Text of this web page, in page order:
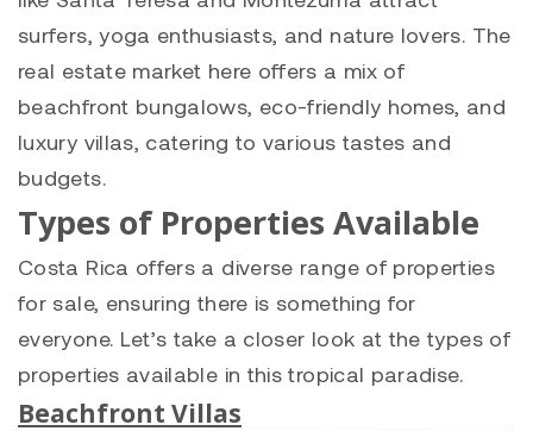
surfers, yoga enthusiasts, and nature lovers. The
real estate market here offers a mix of
beachfront bungalows, eco-friendly homes, and
luxury villas, catering to various tastes and
budgets.
Types of Properties Available
Costa Rica offers a diverse range of properties
for sale, ensuring there is something for
everyone. Let’s take a closer look at the types of
properties available in this tropical paradise.
Beachfront Villas